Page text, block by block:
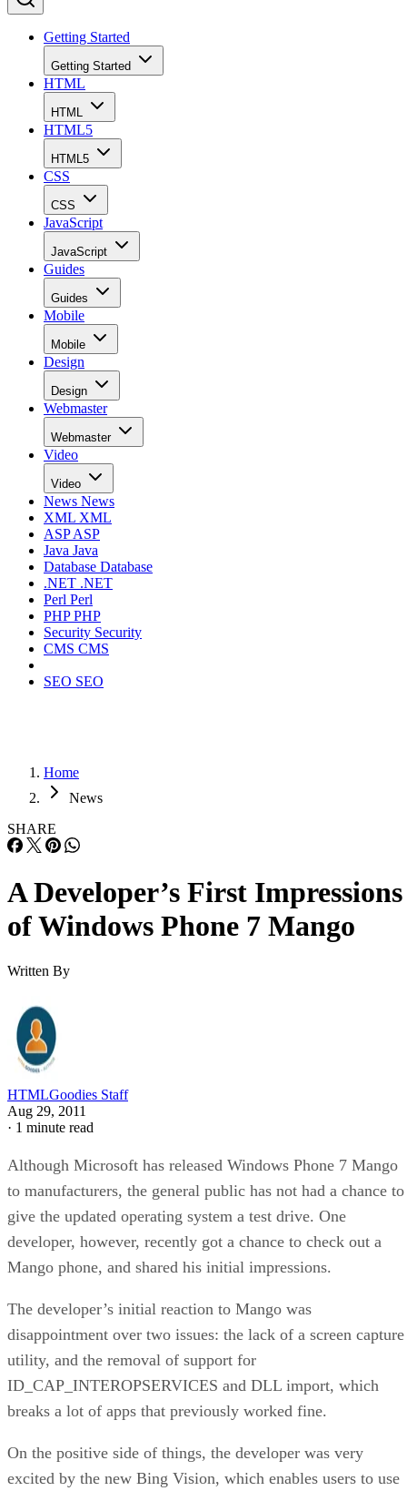
Getting Started
Getting Started
HTML
HTML
HTML5
HTML5
CSS
CSS
JavaScript
JavaScript
Guides
Guides
Mobile
Mobile
Design
Design
Webmaster
Webmaster
Video
Video
News News
XML XML
ASPASP
Java Java
Database Database
.NET .NET
Perl Perl
PHPPHP
Security Security
CMS CMS
SEO SEO
Home
News
SHARE
A Developer’s First Impressions
of Windows Phone 7 Mango
Written By
HTMLGoodies Staff
Aug 29, 2011
· 1 minute read
Although Microsoft has released Windows Phone 7 Mango
to manufacturers, the general public has not had a chance to
give the updated operating system a test drive. One
developer, however, recently got a chance to check out a
Mango phone, and shared his initial impressions.
The developer’s initial reaction to Mango was
disappointment over two issues: the lack of a screen capture
utility, and the removal of support for
ID_CAP_INTEROPSERVICES and DLL import, which
breaks a lot of apps that previously worked fine.
On the positive side of things, the developer was very
excited by the new Bing Vision, which enables users to use